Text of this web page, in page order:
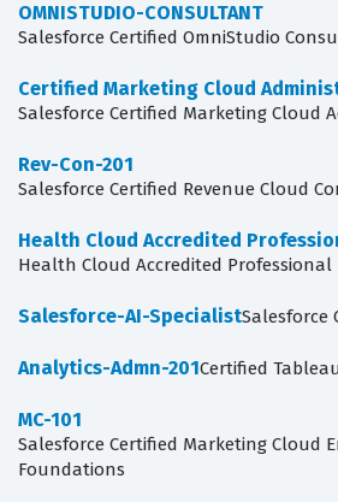
OMNISTUDIO-CONSULTANT
Salesforce Certified OmniStudio
Certified Marketing Cloud
Salesforce Certified Marketing Cloud
Rev-Con-201
Salesforce Certified Revenue Cloud
Health Cloud Accredited
Health Cloud Accredited Professional
Salesforce-AI-SpecialistSalesforce
Analytics-Admn-201Certified
MC-101
Salesforce Certified Marketing Cloud
Foundations